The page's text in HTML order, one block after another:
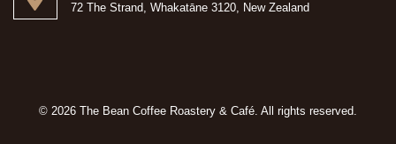
72 The Strand, Whakatāne 3120, New Zealand
© 2026 The Bean Coffee Roastery & Café. All rights reserved.